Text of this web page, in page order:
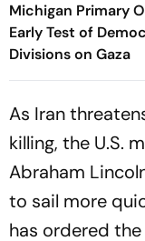
Michigan Primary
Early Test of
Divisions on Gaza
As Iran
killing, the U.S.
Abraham
to sail more
has ordered